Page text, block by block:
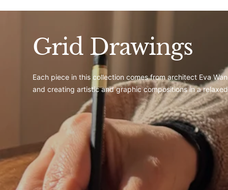
Grid Drawings
Each piece in this collection comes from architect Eva
and creating artistic and graphic compositions in a